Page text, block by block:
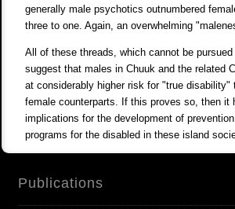
generally male psychotics outnumbered
three to one. Again, an overwhelming
All of these threads, which cannot be pursued
suggest that males in Chuuk and the related
at considerably higher risk for "true disability"
female counterparts. If this proves so, then it
implications for the development of
programs for the disabled in these island
Publications